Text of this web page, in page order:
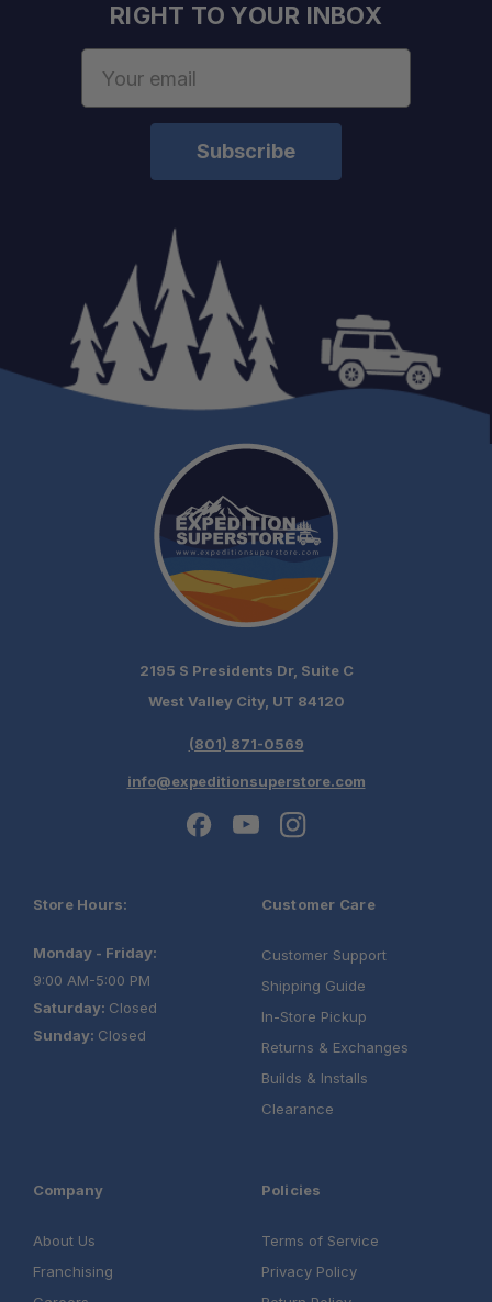
RIGHT TO YOUR INBOX
2195 S Presidents Dr, Suite C
West Valley City, UT 84120
(801) 871-0569
info@expeditionsuperstore.com
Store Hours:
Monday - Friday:
9:00 AM-5:00 PM
Saturday: Closed
Sunday: Closed
Customer Care
Customer Support
Shipping Guide
In-Store Pickup
Returns & Exchanges
Builds & Installs
Clearance
Company
About Us
Franchising
Policies
Terms of Service
Privacy Policy